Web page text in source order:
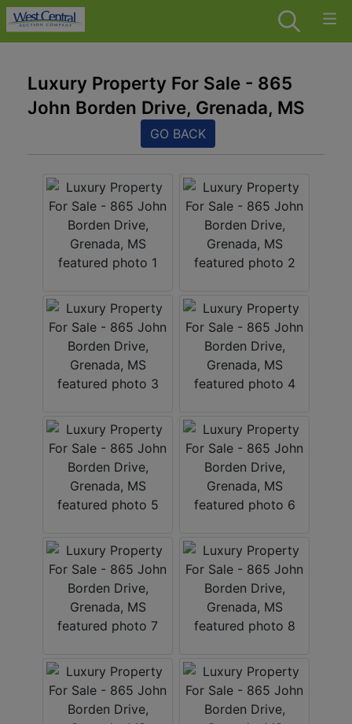
Luxury Property For Sale - 865
John Borden Drive, Grenada, MS
GO BACK